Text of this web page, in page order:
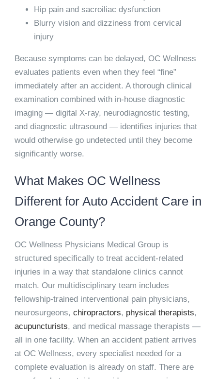
Hip pain and sacroiliac dysfunction
Blurry vision and dizziness from cervical
injury
Because symptoms can be delayed, OC Wellness
evaluates patients even when they feel “fine”
immediately after an accident. A thorough clinical
examination combined with in-house diagnostic
imaging — digital X-ray, neurodiagnostic testing,
and diagnostic ultrasound — identifies injuries that
would otherwise go undetected until they become
significantly worse.
What Makes OC Wellness
Different for Auto Accident Care in
Orange County?
OC Wellness Physicians Medical Group is
structured specifically to treat accident-related
injuries in a way that standalone clinics cannot
match. Our multidisciplinary team includes
fellowship-trained interventional pain physicians,
neurosurgeons, chiropractors, physical therapists,
acupuncturists, and medical massage therapists —
all in one facility. When an accident patient arrives
at OC Wellness, every specialist needed for a
complete evaluation is already on staff. There are